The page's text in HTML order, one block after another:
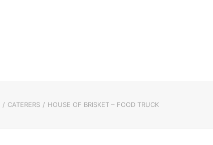
CATERERS HOUSE OF BRISKET – FOOD TRUCK